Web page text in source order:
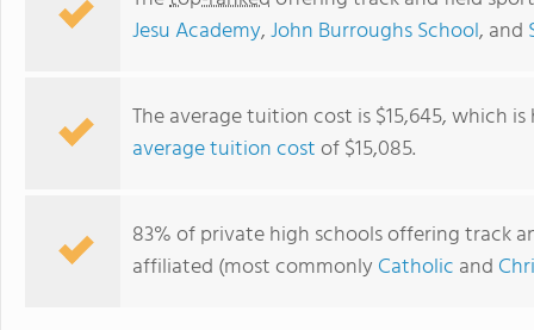
Jesu Academy,John Burroughs School, and
The average tuition cost is $15,645, which
average tuition costof $15,085.
83% of private high schools offering track
affiliated (most commonly Catholic and